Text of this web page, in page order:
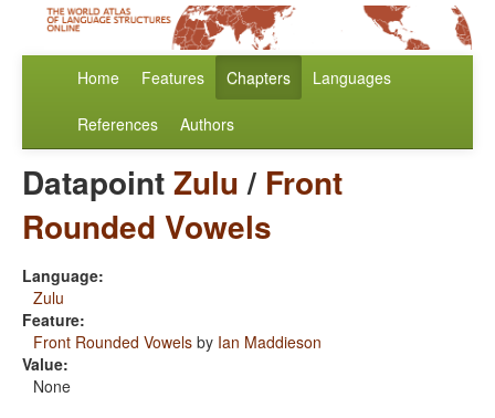
Home Features Chapters Languages
References Authors
DatapointZulu/ Front
Rounded Vowels
Language:
Zulu
Feature:
Front Rounded Vowels by Ian Maddieson
Value:
None